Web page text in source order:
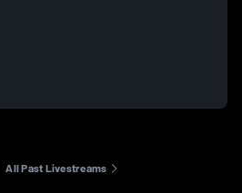
All Past Livestreams